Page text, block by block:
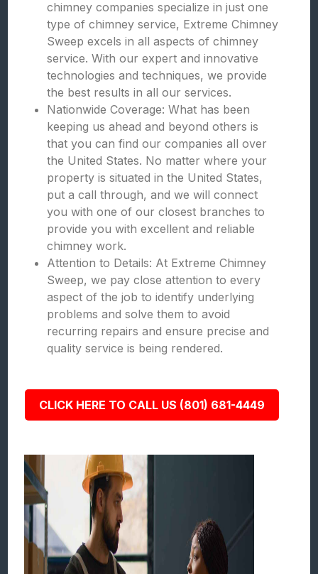
chimney companies specialize in just one
type of chimney service, Extreme Chimney
Sweep excels in all aspects of chimney
service. With our expert and innovative
technologies and techniques, we provide
the best results in all our services.
Nationwide Coverage: What has been
keeping us ahead and beyond others is
that you can find our companies all over
the United States. No matter where your
property is situated in the United States,
put a call through, and we will connect
you with one of our closest branches to
provide you with excellent and reliable
chimney work.
Attention to Details: At Extreme Chimney
Sweep, we pay close attention to every
aspect of the job to identify underlying
problems and solve them to avoid
recurring repairs and ensure precise and
quality service is being rendered.
CLICK HERE TO CALL US (801) 681-4449